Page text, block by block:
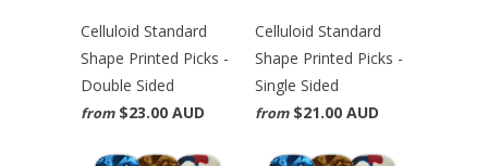
Celluloid Standard
Shape Printed Picks -
Double Sided
from $23.00 AUD
Celluloid Standard
Shape Printed Picks -
Single Sided
from $21.00 AUD